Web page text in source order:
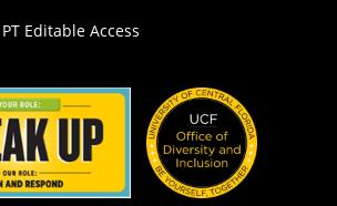
PT Editable Access